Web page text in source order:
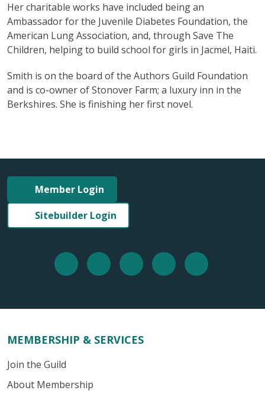
Her charitable works have included being an
Ambassador for the Juvenile Diabetes Foundation, the
American Lung Association, and, through Save The
Children, helping to build school for girls in Jacmel, Haiti.
Smith is on the board of the Authors Guild Foundation
and is co-owner of Stonover Farm; a luxury inn in the
Berkshires. She is finishing her first novel.
Member Login
Sitebuilder Login
MEMBERSHIP & SERVICES
Join the Guild
About Membership